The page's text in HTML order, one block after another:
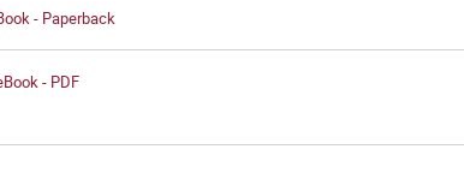
- Paperback
- PDF